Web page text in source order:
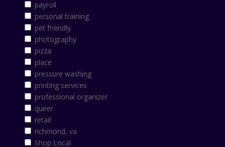
payroll
personal training
pet friendly
photography
pizza
place
pressure washing
printing services
professional organizer
queer
retail
richmond, va
Shop Local